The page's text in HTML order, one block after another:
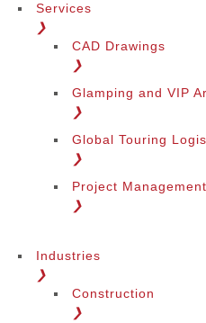
Services
❯
CAD Drawings
❯
Glamping and VIP
❯
Global Touring
❯
Project Management
❯
Industries
❯
Construction
❯